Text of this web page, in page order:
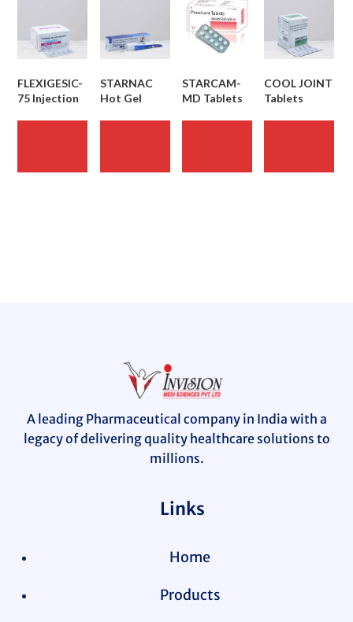
FLEXIGESIC-
75 Injection
STARNAC
Hot Gel
STARCAM-
MD Tablets
COOL JOINT
Tablets
A leading Pharmaceutical company in India with a
legacy of delivering quality healthcare solutions to
millions.
Links
Home
Products